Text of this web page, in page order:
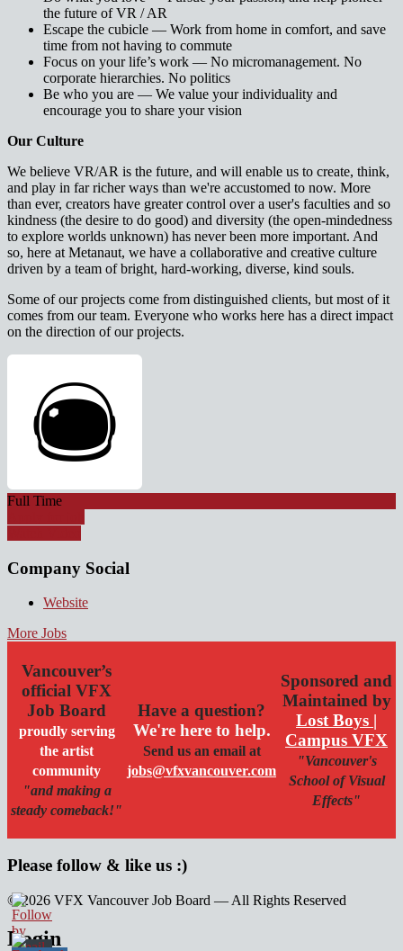
the future of VR / AR
Escape the cubicle — Work from home in comfort, and save
time from not having to commute
Focus on your life’s work — No micromanagement. No
corporate hierarchies. No politics
Be who you are — We value your individuality and
encourage you to share your vision
Our Culture
We believe VR/AR is the future, and will enable us to create, think,
and play in far richer ways than we're accustomed to now. More
than ever, creators have greater control over a user's faculties and so
kindness (the desire to do good) and diversity (the open-mindedness
to explore worlds unknown) has never been more important. And
so, here at Metanaut, we have a collaborative and creative culture
driven by a team of bright, hard-working, diverse, kind souls.
Some of our projects come from distinguished clients, but most of it
comes from our team. Everyone who works here has a direct impact
on the direction of our projects.
Full Time
Company Social
Website
More Jobs
Vancouver’s
official VFX
Job Board
proudly serving
the artist
community
"and making a
steady comeback!"
Have a question?
We're here to help.
Send us an email at
jobs@vfxvancouver.com
Sponsored and
Maintained by
Lost Boys |
Campus VFX
"Vancouver's
School of Visual
Effects"
Please follow & like us :)
© 2026 VFX Vancouver Job Board — All Rights Reserved
linkedin
twitter
facebook
Login